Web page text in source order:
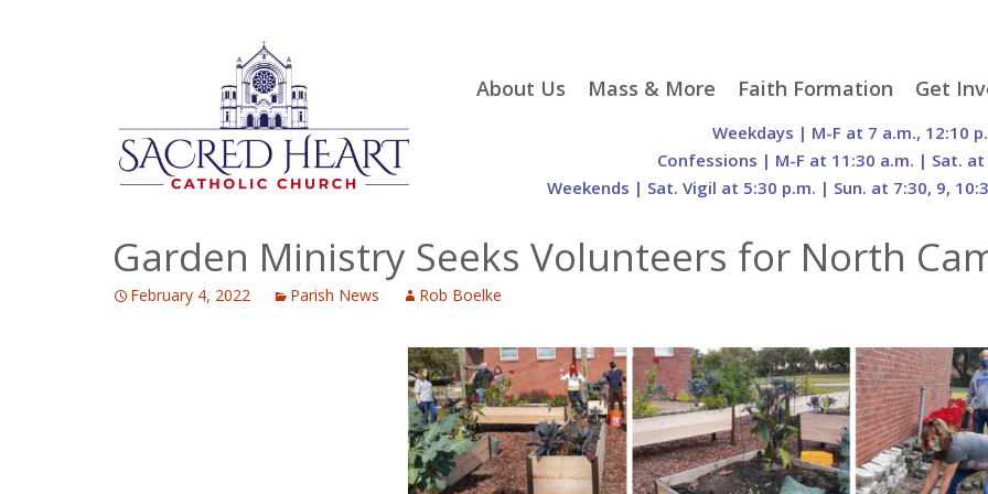
Skip
About Us
S.H. Gift Store
of Sacred Heart Church
Being Franciscan
History
The Organs of Sacred
Heart
Mass & More
Liturgical Seasons
Mass Times
Parking
Prayer Requests
800th Anniversary of
the Transitus of St.
Francis
Faith Formation
Adult Faith Formation
Family Faith Formation
Sacramental
Order of Christian
Initiation of Adults
Get
Liturgy
Groups
Weekdays | M-F at 7 a.m., 12:10
Confessions | M-F at 11:30 a.m. | Sat. at
Weekends | Sat. Vigil at 5:30 p.m. | Sun. at 7:30, 9,
Garden Ministry Seeks Volunteers for North
February 4, 2022 Parish News Rob Boelke